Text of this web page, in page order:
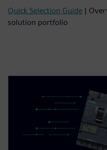
Quick Selection Guide |
solution portfolio